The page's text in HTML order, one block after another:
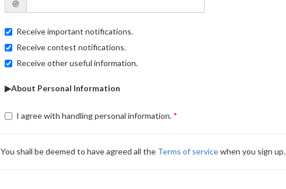
@
Receive important notifications.
Receive contest notifications.
Receive other useful information.
▶About Personal Information
I agree with handling personal information.
You shall be deemed to have agreed all the Terms of servicewhen you sign up.